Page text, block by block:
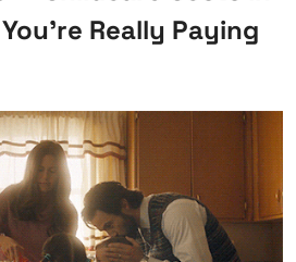
Really Paying